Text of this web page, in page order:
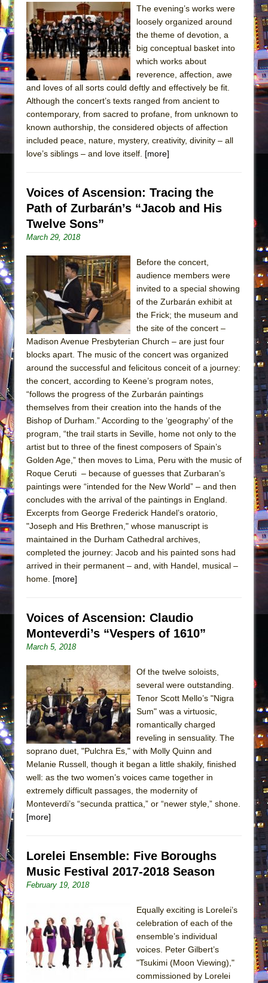
The evening’s works were
loosely organized around
the theme of devotion, a
big conceptual basket into
which works about
reverence, affection, awe
and loves of all sorts could deftly and effectively be fit.
Although the concert’s texts ranged from ancient to
contemporary, from sacred to profane, from unknown to
known authorship, the considered objects of affection
included peace, nature, mystery, creativity, divinity – all
love’s siblings – and love itself. [more]
Voices of Ascension: Tracing the
Path of Zurbarán’s “Jacob and His
Twelve Sons”
March 29, 2018
Before the concert,
audience members were
invited to a special showing
of the Zurbarán exhibit at
the Frick; the museum and
the site of the concert –
Madison Avenue Presbyterian Church – are just four
blocks apart. The music of the concert was organized
around the successful and felicitous conceit of a journey:
the concert, according to Keene’s program notes,
“follows the progress of the Zurbarán paintings
themselves from their creation into the hands of the
Bishop of Durham.” According to the ‘geography’ of the
program, “the trail starts in Seville, home not only to the
artist but to three of the finest composers of Spain’s
Golden Age,” then moves to Lima, Peru with the music of
Roque Ceruti – because of guesses that Zurbaran’s
paintings were “intended for the New World” – and then
concludes with the arrival of the paintings in England.
Excerpts from George Frederick Handel’s oratorio,
"Joseph and His Brethren," whose manuscript is
maintained in the Durham Cathedral archives,
completed the journey: Jacob and his painted sons had
arrived in their permanent – and, with Handel, musical –
home. [more]
Voices of Ascension: Claudio
Monteverdi’s “Vespers of 1610”
March 5, 2018
Of the twelve soloists,
several were outstanding.
Tenor Scott Mello’s "Nigra
Sum" was a virtuosic,
romantically charged
reveling in sensuality. The
soprano duet, "Pulchra Es," with Molly Quinn and
Melanie Russell, though it began a little shakily, finished
well: as the two women’s voices came together in
extremely difficult passages, the modernity of
Monteverdi’s “secunda prattica,” or “newer style,” shone.
[more]
Lorelei Ensemble: Five Boroughs
Music Festival 2017-2018 Season
February 19, 2018
Equally exciting is Lorelei’s
celebration of each of the
ensemble’s individual
voices. Peter Gilbert’s
"Tsukimi (Moon Viewing),"
commissioned by Lorelei